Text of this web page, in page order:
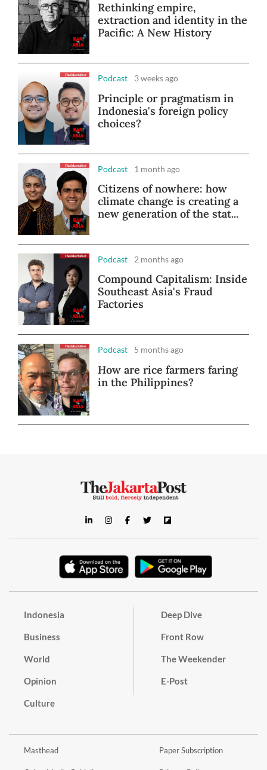
Rethinking empire,
extraction and identity in the
Pacific: A New History
Podcast 3 weeks ago
Principle or pragmatism in
Indonesia's foreign policy
choices?
Podcast 1 month ago
Citizens of nowhere: how
climate change is creating a
new generation of the stat...
Podcast 2 months ago
Compound Capitalism: Inside
Southeast Asia's Fraud
Factories
Podcast 5 months ago
How are rice farmers faring
in the Philippines?
Indonesia
Business
World
Opinion
Culture
Deep Dive
Front Row
The Weekender
E-Post
Masthead Paper Subscription